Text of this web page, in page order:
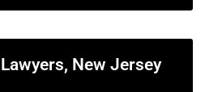
New Jersey